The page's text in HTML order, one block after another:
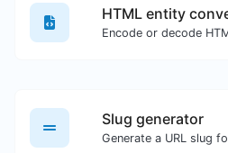
HTML entity
Slug generator